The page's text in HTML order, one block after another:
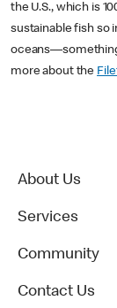
the U.S., which is
sustainable fish so
more about the
About Us
Services
Community
Contact Us